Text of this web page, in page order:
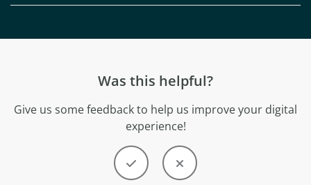
Was this helpful?
Give us some feedback to help us improve your digital
experience!